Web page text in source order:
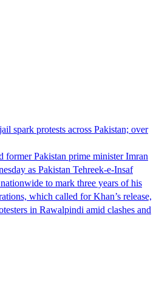
spark protests across Pakistan; over
former Pakistan prime minister Imran
as Pakistan Tehreek-e-Insaf
to mark three years of his
which called for Khan’s release,
in Rawalpindi amid clashes and